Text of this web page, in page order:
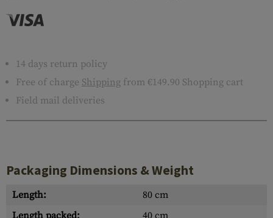
14 days return policy
Free of charge Shipping from €149.90 Shopping cart
Field mail deliveries
Packaging Dimensions & Weight
Length:
80 cm
Length packed:
40 cm